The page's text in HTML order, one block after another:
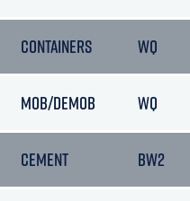
CONTAINERS WQ
MOB/DEMOB WQ
CEMENT BW2